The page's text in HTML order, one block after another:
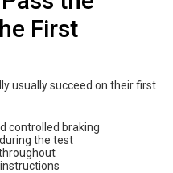
First
usually succeed on their first
controlled braking
the test